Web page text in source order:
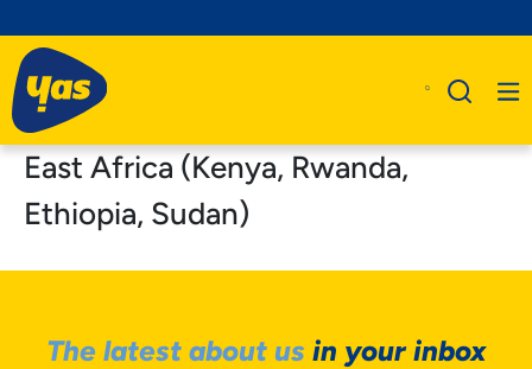
East Africa (Kenya, Rwanda,
Ethiopia, Sudan)
The latest about us in your inbox